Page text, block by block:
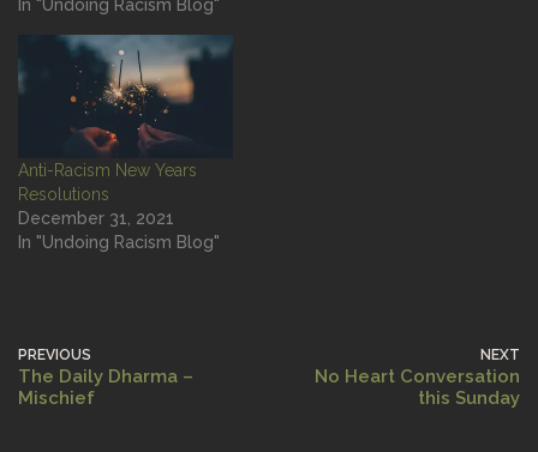
In "Undoing Racism Blog"
Anti-Racism New Years
Resolutions
December 31, 2021
In "Undoing Racism Blog"
PREVIOUS
The Daily Dharma –
Mischief
NEXT
No Heart Conversation
this Sunday